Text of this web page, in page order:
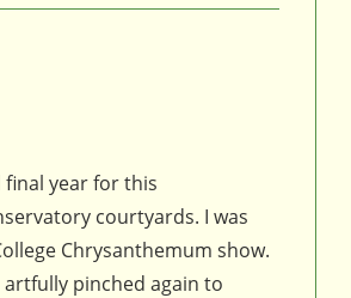
year for this
courtyards. I was
Chrysanthemum show.
pinched again to